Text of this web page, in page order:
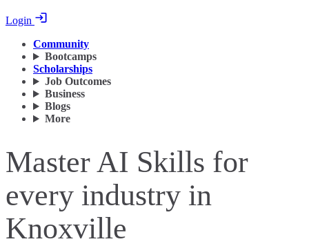
Login
Community
Bootcamps
Scholarships
Job Outcomes
Business
Blogs
More
Master AI Skills for
every industry in
Knoxville